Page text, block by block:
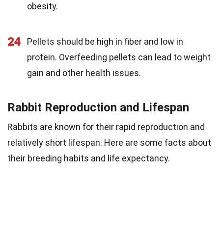
obesity.
24
Pellets should be high in fiber and low in
protein. Overfeeding pellets can lead to weight
gain and other health issues.
Rabbit Reproduction and Lifespan
Rabbits are known for their rapid reproduction and
relatively short lifespan. Here are some facts about
their breeding habits and life expectancy.